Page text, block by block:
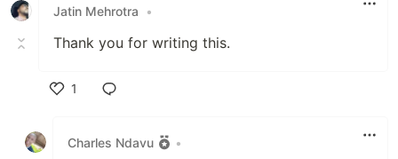
Jatin Mehrotra •
Thank you for writing this.
1
Charles Ndavu
•